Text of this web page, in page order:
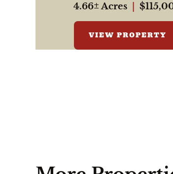
4.66± Acres
VIEW PROPERTY